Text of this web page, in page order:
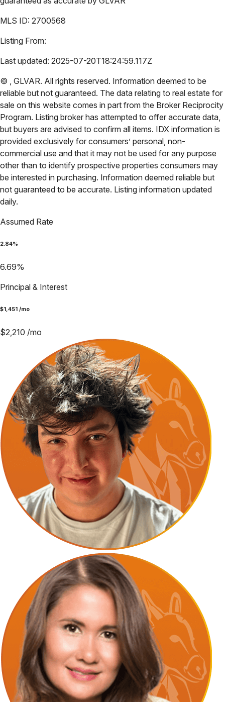
MLS ID: 2700568
Listing From:
Last updated: 2025-07-20T18:24:59.117Z
© , GLVAR. All rights reserved. Information deemed to be
reliable but not guaranteed. The data relating to real estate for
sale on this website comes in part from the Broker Reciprocity
Program. Listing broker has attempted to offer accurate data,
but buyers are advised to confirm all items. IDX information is
provided exclusively for consumers’ personal, non-
commercial use and that it may not be used for any purpose
other than to identify prospective properties consumers may
be interested in purchasing. Information deemed reliable but
not guaranteed to be accurate. Listing information updated
daily.
Assumed Rate
2.84%
6.69%
Principal & Interest
$1,451 /mo
$2,210 /mo